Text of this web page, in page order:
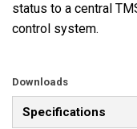
status to a central
control system.
Downloads
Specifications